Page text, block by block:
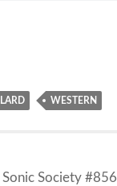
WESTERN
Sonic Society